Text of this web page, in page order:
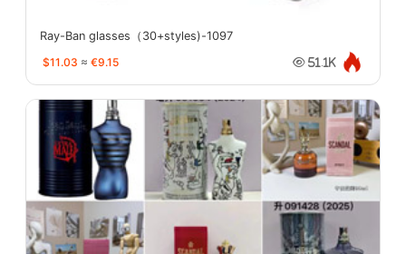
Ray-Ban glasses（30+styles)-1097
$11.03 ≈ €9.15 51.1K